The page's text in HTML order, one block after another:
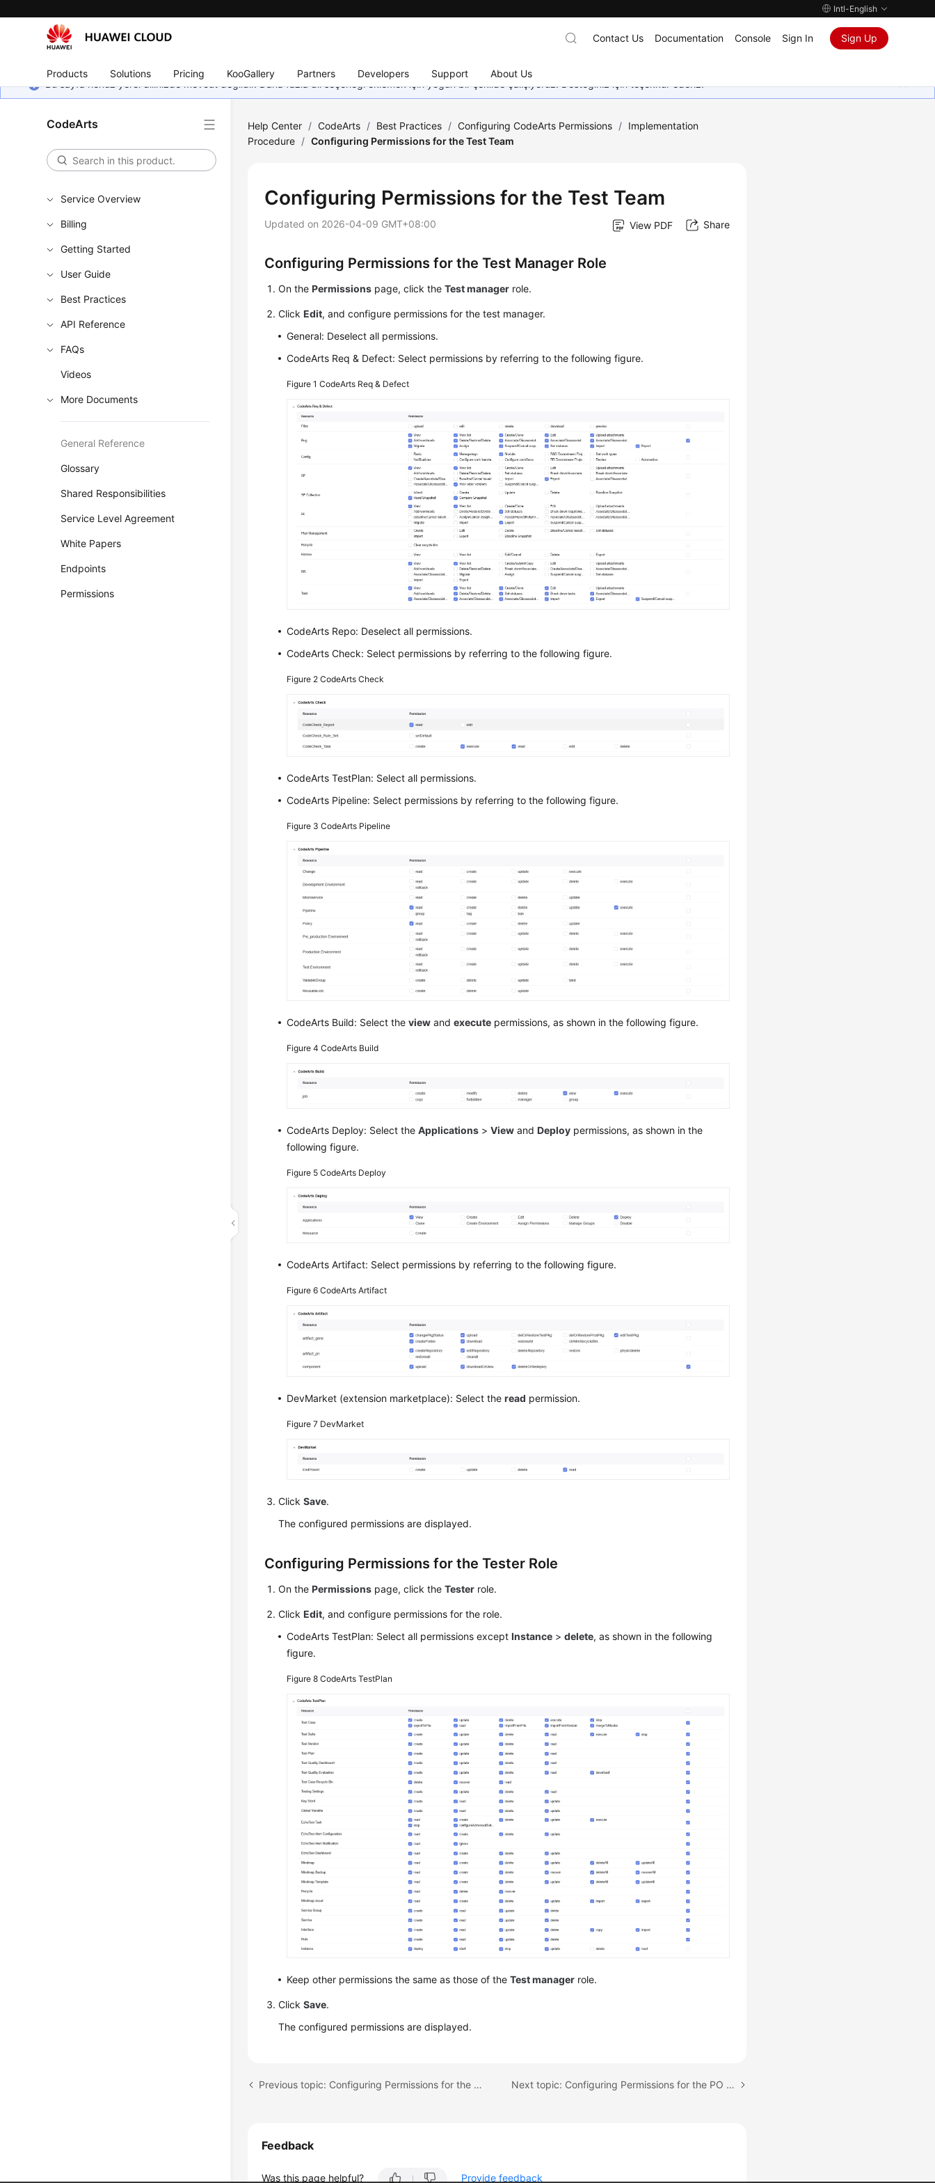
Intl-English
Products Solutions Pricing KooGallery Partners Developers Support About Us
Contact Us Documentation Console Sign In Sign Up
Bu sayfa henüz yerel dilinizde mevcut değildir. Daha fazla dil seçeneği eklemek için yoğun bir şekilde çalışıyoruz. Desteğiniz için teşekkür ederiz.
CodeArts
Service Overview
Billing
Getting Started
User Guide
Best Practices
API Reference
FAQs
Videos
More Documents
General Reference
Glossary
Shared Responsibilities
Service Level Agreement
White Papers
Endpoints
Permissions
Help Center / CodeArts / Best Practices / Configuring CodeArts Permissions / Implementation
Procedure / Configuring Permissions for the Test Team
Configuring Permissions for the Test Team
Updated on 2026-04-09 GMT+08:00 View PDF Share
Configuring Permissions for the Test Manager Role
On thePermissions page, click theTest manager role.
ClickEdit, and configure permissions for the test manager.
General: Deselect all permissions.
CodeArts Req & Defect: Select permissions by referring to the following figure.
Figure 1CodeArts Req & Defect
CodeArts Repo: Deselect all permissions.
CodeArts Check: Select permissions by referring to the following figure.
Figure 2CodeArts Check
CodeArts TestPlan: Select all permissions.
CodeArts Pipeline: Select permissions by referring to the following figure.
Figure 3CodeArts Pipeline
CodeArts Build: Select theview andexecute permissions, as shown in the following figure.
Figure 4CodeArts Build
CodeArts Deploy: Select theApplications >View andDeploy permissions, as shown in the
following figure.
Figure 5CodeArts Deploy
CodeArts Artifact: Select permissions by referring to the following figure.
Figure 6CodeArts Artifact
DevMarket (extension marketplace): Select theread permission.
Figure 7 DevMarket
ClickSave.
The configured permissions are displayed.
Configuring Permissions for the Tester Role
On thePermissions page, click theTester role.
ClickEdit, and configure permissions for the role.
CodeArts TestPlan: Select all permissions exceptInstance >delete, as shown in the following
figure.
Figure 8CodeArts TestPlan
Keep other permissions the same as those of theTest manager role.
ClickSave.
The configured permissions are displayed.
Previous topic: Configuring Permissions for the Architecture Team Next topic: Configuring Permissions for the PO Team
Feedback
Was this page helpful? Provide feedback